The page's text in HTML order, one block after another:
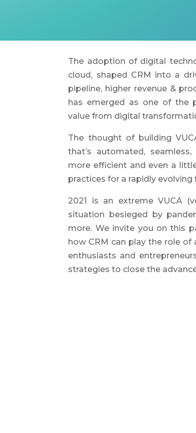
The adoption of digital
cloud, shaped CRM into a
pipeline, higher revenue &
has emerged as one of the
value from digital
The thought of building
that’s automated,
more efficient and even a
practices for a rapidly
2021 is an extreme VUCA
situation besieged by
more. We invite you on this
how CRM can play the role of
enthusiasts and
strategies to close the